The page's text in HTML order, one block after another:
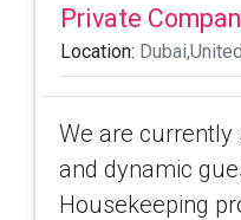
Private
Location:
We are currently
and dynamic
Housekeeping